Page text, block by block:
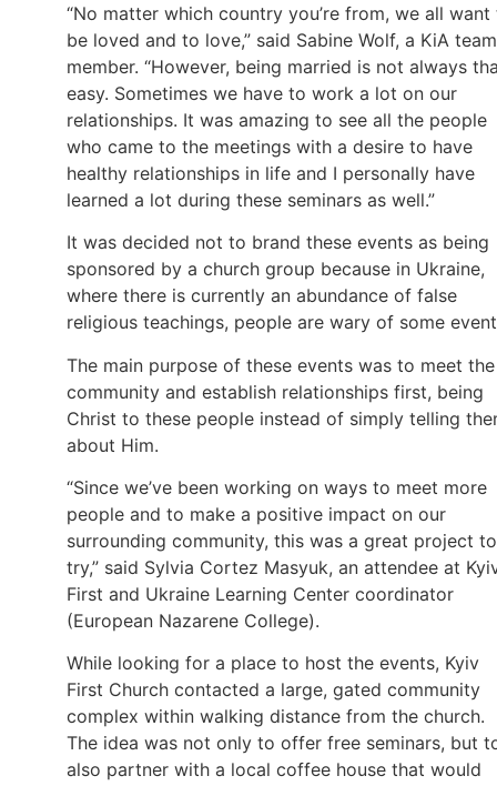
“No matter which country you’re from, we all want
be loved and to love,” said Sabine Wolf, a KiA team
member. “However, being married is not always
easy. Sometimes we have to work a lot on our
relationships. It was amazing to see all the people
who came to the meetings with a desire to have
healthy relationships in life and I personally have
learned a lot during these seminars as well.”
It was decided not to brand these events as being
sponsored by a church group because in Ukraine,
where there is currently an abundance of false
religious teachings, people are wary of some
The main purpose of these events was to meet the
community and establish relationships first, being
Christ to these people instead of simply telling
about Him.
“Since we’ve been working on ways to meet more
people and to make a positive impact on our
surrounding community, this was a great project to
try,” said Sylvia Cortez Masyuk, an attendee at
First and Ukraine Learning Center coordinator
(European Nazarene College).
While looking for a place to host the events, Kyiv
First Church contacted a large, gated community
complex within walking distance from the church.
The idea was not only to offer free seminars, but
also partner with a local coffee house that would